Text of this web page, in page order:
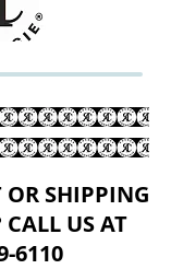
SHIPPING
US AT
6110